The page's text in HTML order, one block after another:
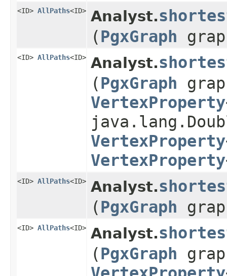
<ID> AllPaths<ID> Analyst.
(PgxGraph
<ID> AllPaths<ID> Analyst.
(PgxGraph
VertexProperty
VertexProperty
VertexProperty
<ID> AllPaths<ID> Analyst.
(PgxGraph
<ID> AllPaths<ID> Analyst.
(PgxGraph